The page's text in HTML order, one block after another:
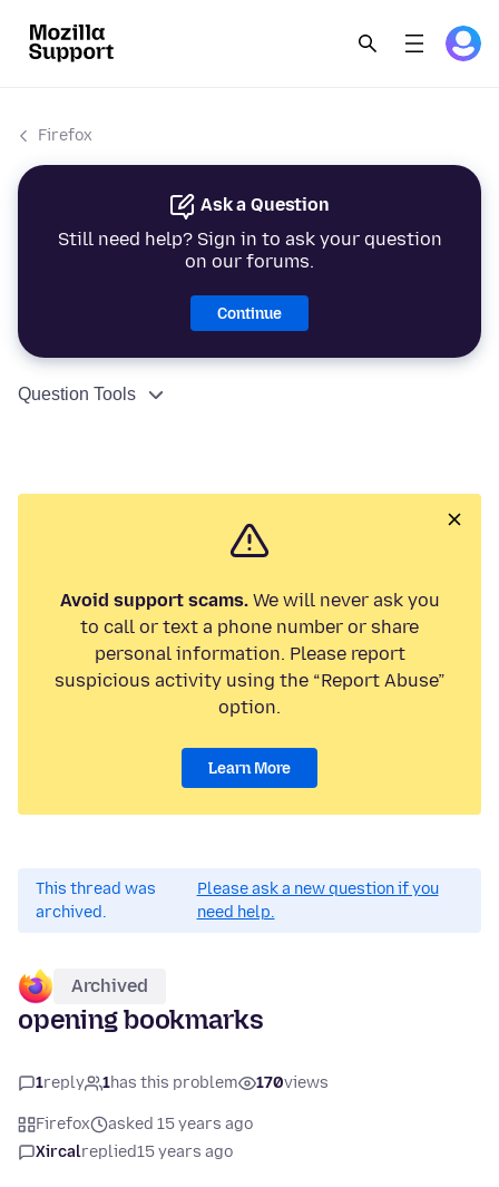
Firefox
Ask a Question
Still need help? Sign in to ask your question
on our forums.
Continue
Question Tools
Avoid support scams.We will never ask you
to call or text a phone number or share
personal information. Please report
suspicious activity using the “Report Abuse”
option.
Learn More
This thread was
archived.
Please ask a new question if you
need help.
Archived
opening bookmarks
1reply 1has this problem 170views
Firefox
asked 15 years ago
Xircalreplied15 years ago